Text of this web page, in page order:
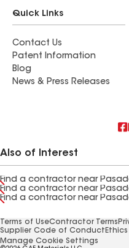
Quick Links
Contact Us
Patent Information
Blog
News & Press Releases
Also of Interest
Find a contractor near
Find a contractor near
Find a contractor near
Terms of UseContractor Terms
Supplier Code of Conduct
Manage Cookie Settings